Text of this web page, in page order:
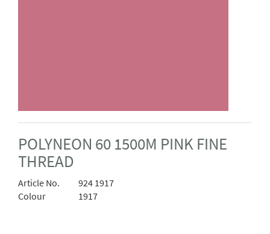
POLYNEON 60 1500M PINK FINE
THREAD
Article No.
924 1917
Colour
1917